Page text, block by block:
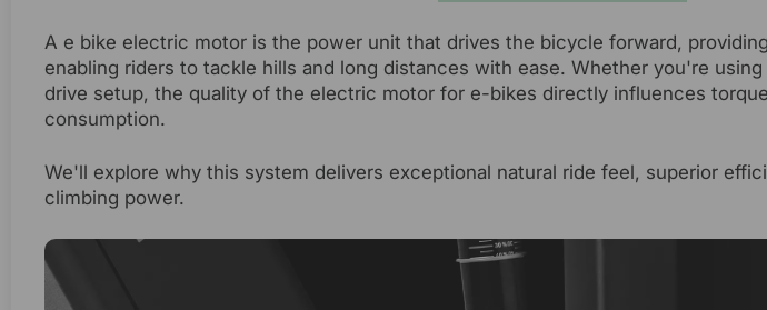
A e bike electric motor is the power unit that drives the bicycle forward,
enabling riders to tackle hills and long distances with ease. Whether you're
drive setup, the quality of the electric motor for e-bikes directly influences
consumption.
We'll explore why this system delivers exceptional natural ride feel, superior
climbing power.